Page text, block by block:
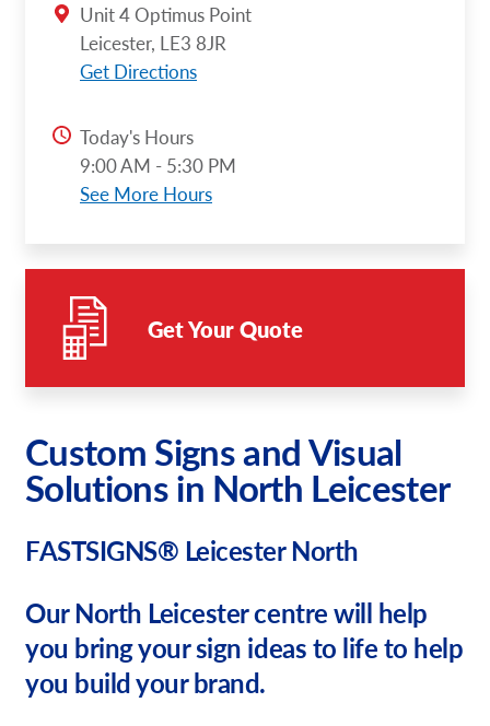
Unit 4 Optimus Point
Leicester, LE3 8JR
Get Directions
Today's Hours
9:00 AM - 5:30 PM
See More Hours
Get Your Quote
Custom Signs and Visual
Solutions in North Leicester
FASTSIGNS® Leicester North
Our North Leicester centre will help
you bring your sign ideas to life to help
you build your brand.